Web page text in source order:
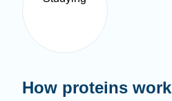
How proteins work